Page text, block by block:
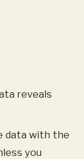
reveals
data with the
you